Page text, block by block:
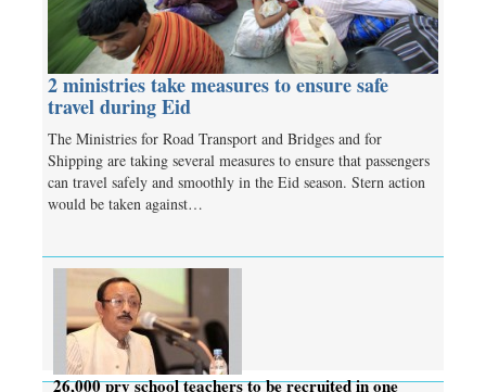
2 ministries take measures to ensure safe
travel during Eid
The Ministries for Road Transport and Bridges and for
Shipping are taking several measures to ensure that passengers
can travel safely and smoothly in the Eid season. Stern action
would be taken against…
26,000 pry school teachers to be recruited in one